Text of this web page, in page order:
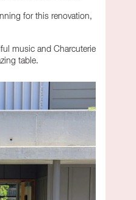
for this renovation,
music and Charcuterie
table.